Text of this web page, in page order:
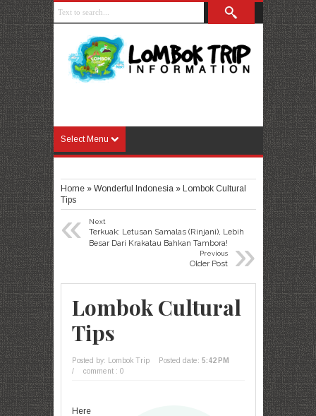
Select Menu
Home» Wonderful Indonesia» Lombok Cultural
Tips
« Next
Terkuak: Letusan Samalas (Rinjani), Lebih
Besar Dari Krakatau Bahkan Tambora!
»
Previous
Older Post
Lombok Cultural
Tips
Posted by: Lombok Trip Posted date: 5:42 PM
/
comment : 0
Here